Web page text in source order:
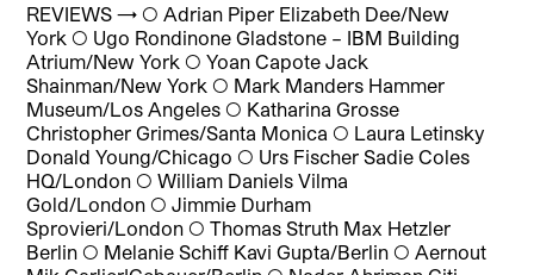
REVIEWS → ◯Adrian Piper Elizabeth Dee/New
York ◯ Ugo Rondinone Gladstone – IBM Building
Atrium/New York ◯Yoan Capote Jack
Shainman/New York ◯ Mark Manders Hammer
Museum/Los Angeles ◯ Katharina Grosse
Christopher Grimes/Santa Monica ◯ Laura Letinsky
Donald Young/Chicago ◯ Urs Fischer Sadie Coles
HQ/London ◯William Daniels Vilma
Gold/London ◯Jimmie Durham
Sprovieri/London ◯Thomas Struth Max Hetzler
Berlin ◯ Melanie Schiff Kavi Gupta/Berlin ◯Aernout